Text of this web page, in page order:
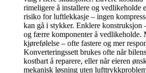
rimeligere å installere og
risiko for luftlekkasje – ingen
kan gå i stykker. Enklere konstruksjon
og færre komponenter å vedlikeholde.
kjørefølelse – ofte fastere og mer
Konverteringssett brukes ofte når
kostbart å reparere, eller når eieren
mekanisk løsning uten